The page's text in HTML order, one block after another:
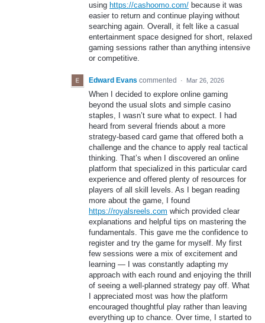
using https://cashoomo.com/ because it was
easier to return and continue playing without
searching again. Overall, it felt like a casual
entertainment space designed for short, relaxed
gaming sessions rather than anything intensive
or competitive.
Edward Evans commented · Mar 26, 2026
When I decided to explore online gaming
beyond the usual slots and simple casino
staples, I wasn’t sure what to expect. I had
heard from several friends about a more
strategy-based card game that offered both a
challenge and the chance to apply real tactical
thinking. That’s when I discovered an online
platform that specialized in this particular card
experience and offered plenty of resources for
players of all skill levels. As I began reading
more about the game, I found
https://royalsreels.com which provided clear
explanations and helpful tips on mastering the
fundamentals. This gave me the confidence to
register and try the game for myself. My first
few sessions were a mix of excitement and
learning — I was constantly adapting my
approach with each round and enjoying the thrill
of seeing a well-planned strategy pay off. What
I appreciated most was how the platform
encouraged thoughtful play rather than leaving
everything up to chance. Over time, I started to